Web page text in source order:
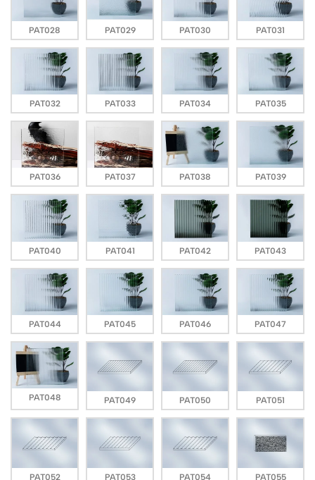
PAT028 PAT029 PAT030 PAT031
PAT032 PAT033 PAT034 PAT035
PAT036 PAT037 PAT038 PAT039
PAT040 PAT041 PAT042 PAT043
PAT044 PAT045 PAT046 PAT047
PAT048 PAT049 PAT050 PAT051
PAT052 PAT053 PAT054 PAT055